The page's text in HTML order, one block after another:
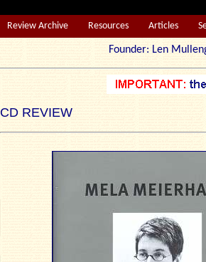
Review Archive Resources Articles
Founder: Len
CD REVIEW